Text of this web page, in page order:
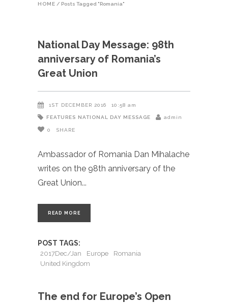
HOME / Posts Tagged "Romania"
National Day Message: 98th
anniversary of Romania’s
Great Union
1ST DECEMBER 2016 10:58 am
FEATURES NATIONAL DAY MESSAGE admin
0 SHARE
Ambassador of Romania Dan Mihalache
writes on the 98th anniversary of the
Great Union
READ MORE
POST TAGS:
2017Dec/Jan Europe
Romania
United Kingdom
The end for Europe’s Open